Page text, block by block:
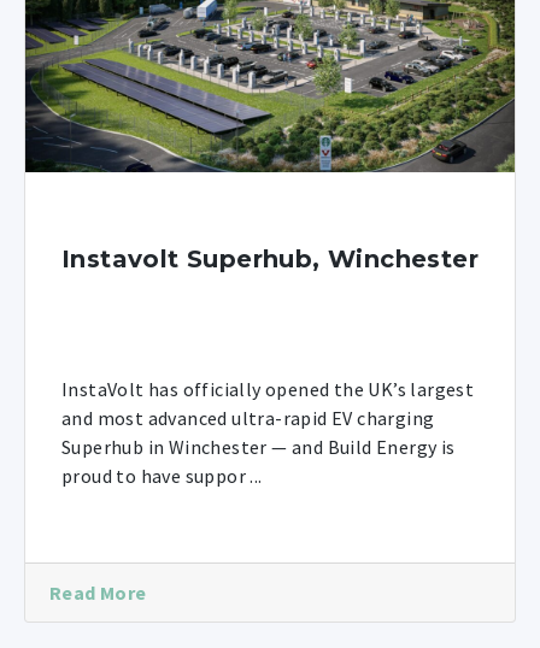
Instavolt Superhub, Winchester
InstaVolt has officially opened the UK’s largest
and most advanced ultra-rapid EV charging
Superhub in Winchester — and Build Energy is
proud to have suppor ...
Read More